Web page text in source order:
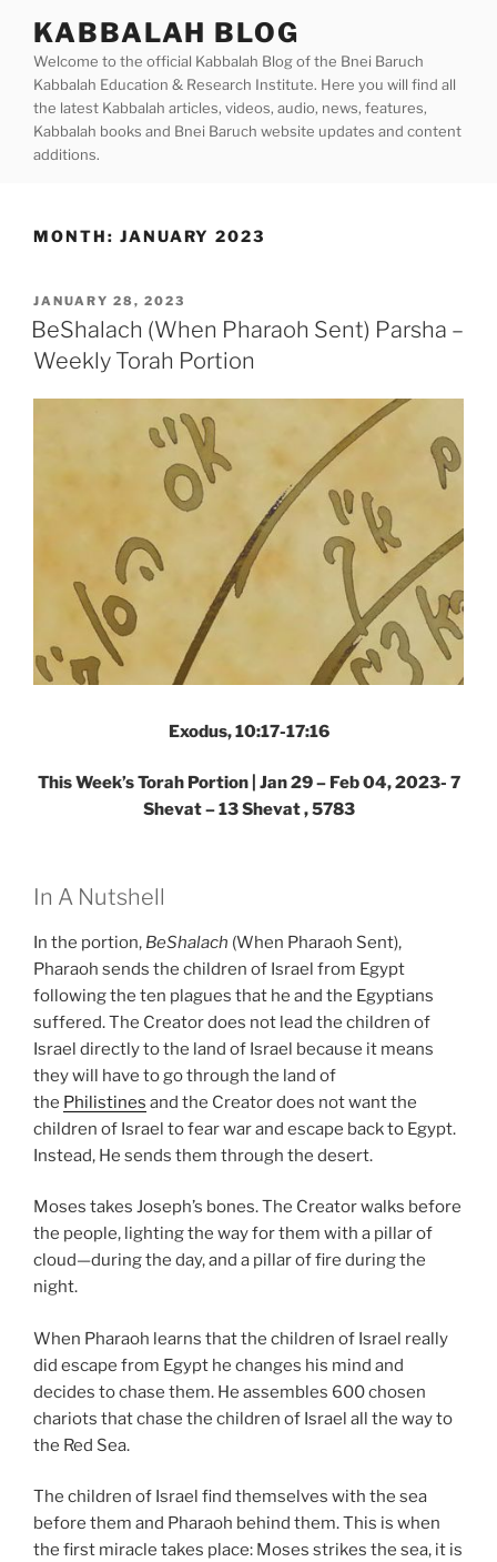
content
KABBALAH BLOG
Welcome to the official Kabbalah Blog of the Bnei Baruch
Kabbalah Education & Research Institute. Here you will find all
the latest Kabbalah articles, videos, audio, news, features,
Kabbalah books and Bnei Baruch website updates and content
additions.
MONTH: JANUARY 2023
POSTED
ON
JANUARY 28, 2023
BeShalach (When Pharaoh Sent) Parsha –
Weekly Torah Portion
Exodus, 10:17-17:16
This Week’s Torah Portion | Jan 29 – Feb 04, 2023- 7
Shevat – 13 Shevat , 5783
In A Nutshell
In the portion, BeShalach (When Pharaoh Sent),
Pharaoh sends the children of Israel from Egypt
following the ten plagues that he and the Egyptians
suffered. The Creator does not lead the children of
Israel directly to the land of Israel because it means
they will have to go through the land of
the Philistines and the Creator does not want the
children of Israel to fear war and escape back to Egypt.
Instead, He sends them through the desert.
Moses takes Joseph’s bones. The Creator walks before
the people, lighting the way for them with a pillar of
cloud—during the day, and a pillar of fire during the
night.
When Pharaoh learns that the children of Israel really
did escape from Egypt he changes his mind and
decides to chase them. He assembles 600 chosen
chariots that chase the children of Israel all the way to
the Red Sea.
The children of Israel find themselves with the sea
before them and Pharaoh behind them. This is when
the first miracle takes place: Moses strikes the sea, it is